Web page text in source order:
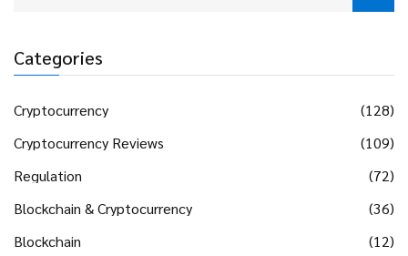
Categories
Cryptocurrency
(128)
Cryptocurrency Reviews
(109)
Regulation
(72)
Blockchain & Cryptocurrency
(36)
Blockchain
(12)